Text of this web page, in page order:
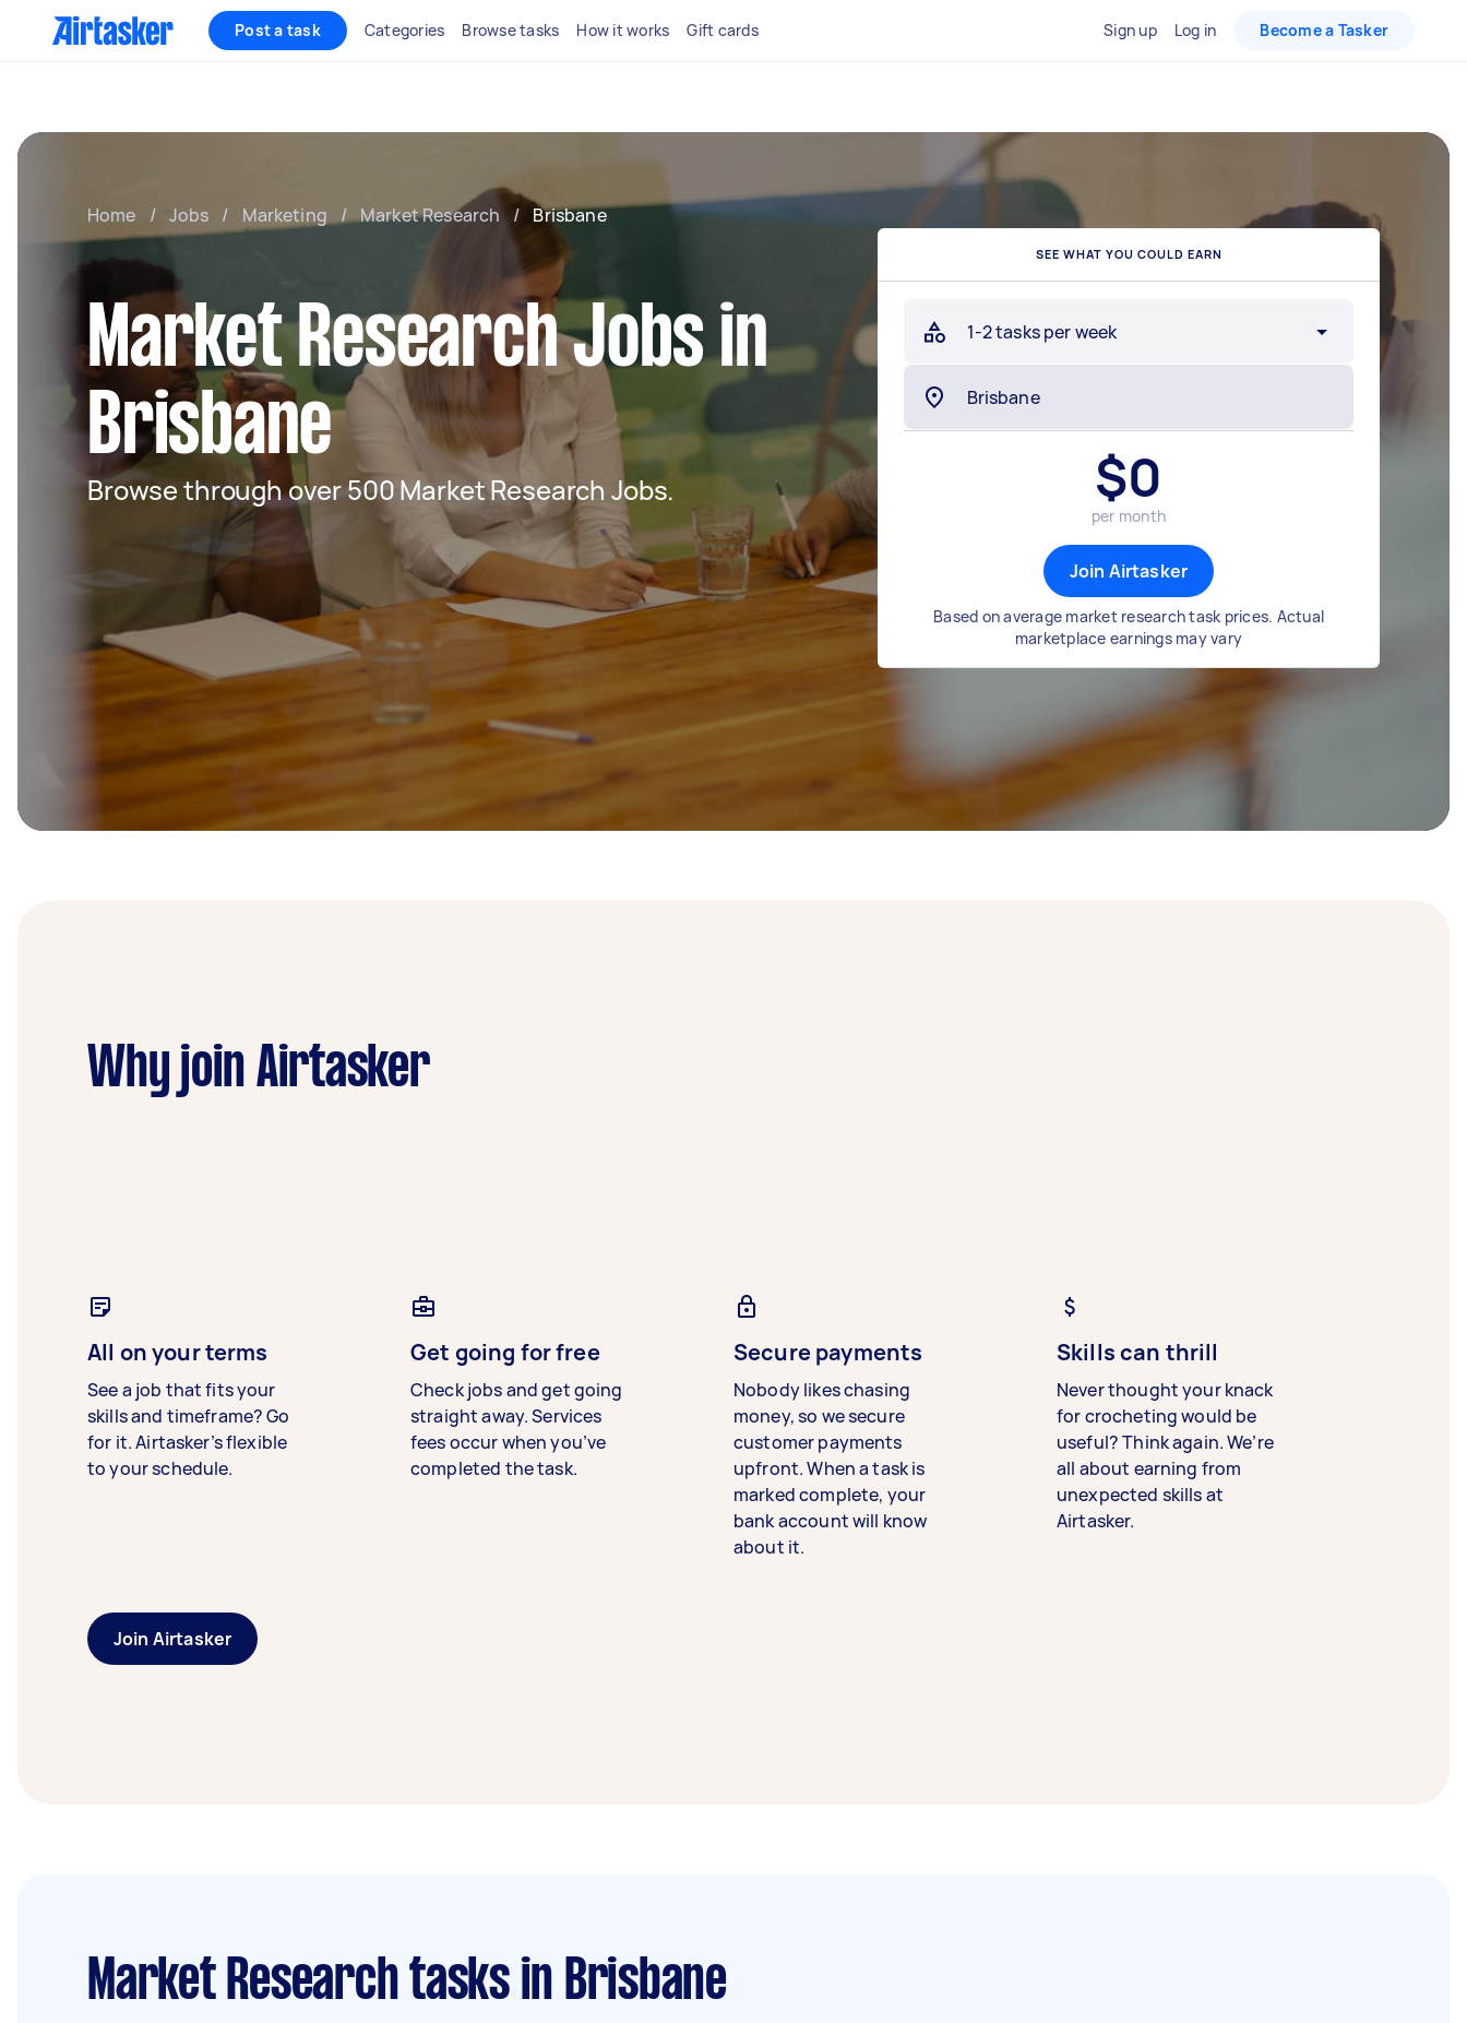
Post a task Categories Browse tasks How it works Gift cards Sign up Log in Become a Tasker
Home / Jobs / Marketing / Market Research / Brisbane
Market Research Jobs in
Brisbane
Browse through over 500 Market Research Jobs.
SEE WHAT YOU COULD EARN
1-2 tasks per week
$0
per month
Join Airtasker
Based on average market research task prices. Actual
marketplace earnings may vary
Why join Airtasker
All on your terms
See a job that fits your
skills and timeframe? Go
for it. Airtasker’s flexible
to your schedule.
Get going for free
Check jobs and get going
straight away. Services
fees occur when you’ve
completed the task.
Secure payments
Nobody likes chasing
money, so we secure
customer payments
upfront. When a task is
marked complete, your
bank account will know
about it.
Skills can thrill
Never thought your knack
for crocheting would be
useful? Think again. We’re
all about earning from
unexpected skills at
Airtasker.
Join Airtasker
Market Research tasks in Brisbane